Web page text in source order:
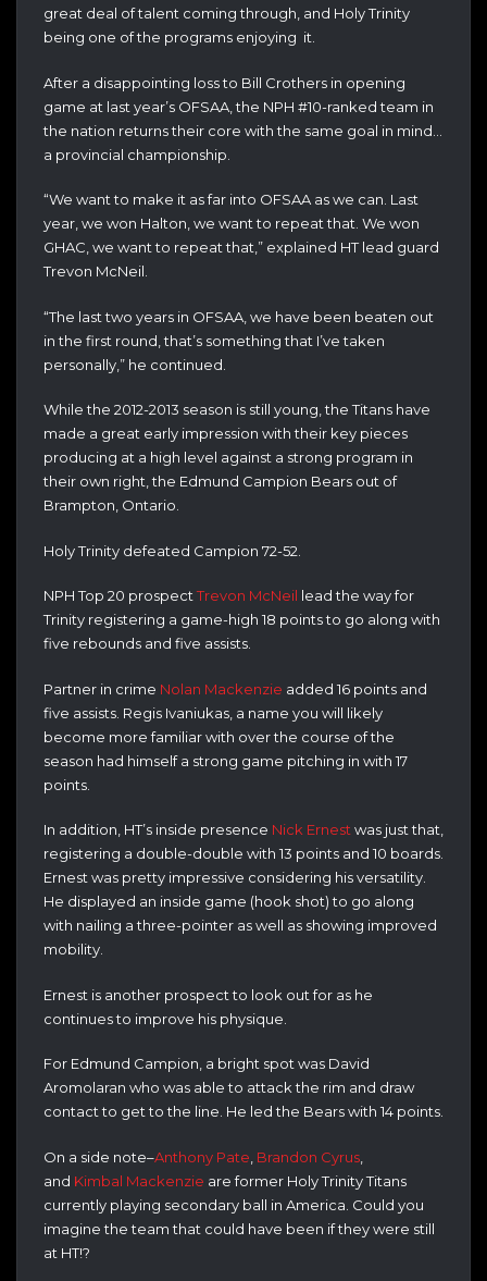
great deal of talent coming through, and Holy Trinity
being one of the programs enjoying it.
After a disappointing loss to Bill Crothers in opening
game at last year’s OFSAA, the NPH #10-ranked team in
the nation returns their core with the same goal in mind…
a provincial championship.
“We want to make it as far into OFSAA as we can. Last
year, we won Halton, we want to repeat that. We won
GHAC, we want to repeat that,” explained HT lead guard
Trevon McNeil.
“The last two years in OFSAA, we have been beaten out
in the first round, that’s something that I’ve taken
personally,” he continued.
While the 2012-2013 season is still young, the Titans have
made a great early impression with their key pieces
producing at a high level against a strong program in
their own right, the Edmund Campion Bears out of
Brampton, Ontario.
Holy Trinity defeated Campion 72-52.
NPH Top 20 prospectTrevon McNeil lead the way for
Trinity registering a game-high 18 points to go along with
five rebounds and five assists.
Partner in crime Nolan Mackenzie added 16 points and
five assists. Regis Ivaniukas, a name you will likely
become more familiar with over the course of the
season had himself a strong game pitching in with 17
points.
In addition, HT’s inside presence Nick Ernestwas just that,
registering a double-double with 13 points and 10 boards.
Ernest was pretty impressive considering his versatility.
He displayed an inside game (hook shot) to go along
with nailing a three-pointer as well as showing improved
mobility.
Ernest is another prospect to look out for as he
continues to improve his physique.
For Edmund Campion, a bright spot was David
Aromolaran who was able to attack the rim and draw
contact to get to the line. He led the Bears with 14 points.
On a side note–Anthony Pate Brandon Cyrus
and Kimbal Mackenzie are former Holy Trinity Titans
currently playing secondary ball in America. Could you
imagine the team that could have been if they were still
at HT!?